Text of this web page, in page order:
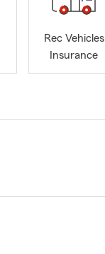
Rec Vehicles
Insurance